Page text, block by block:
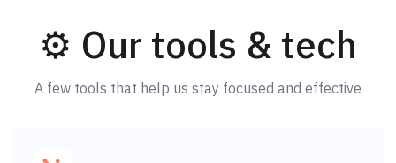
⚙️ Our tools & tech
A few tools that help us stay focused and effective